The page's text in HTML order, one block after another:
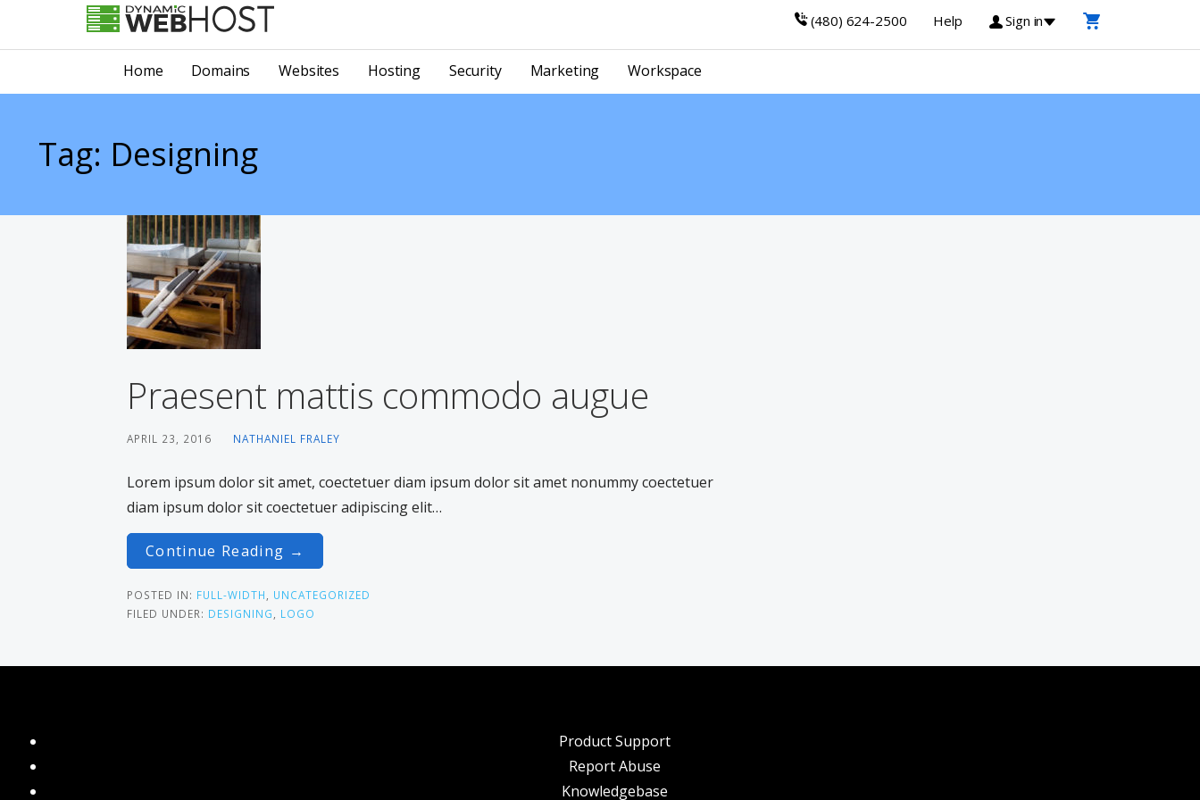
(480) 624-2500 Help Sign in
Dynamic Webhost
Home Domains Websites Hosting Security Marketing Workspace
Tag: Designing
Praesent mattis commodo augue
APRIL 23, 2016 NATHANIEL FRALEY
Lorem ipsum dolor sit amet, coectetuer diam ipsum dolor sit amet nonummy coectetuer
diam ipsum dolor sit coectetuer adipiscing elit…
Continue Reading →
POSTED IN: FULL-WIDTH
UNCATEGORIZED
FILED UNDER: DESIGNING LOGO
Product Support
Report Abuse
Knowledgebase